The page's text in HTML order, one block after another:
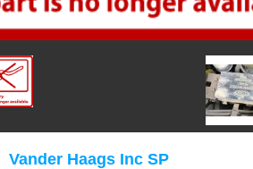
Vander Haags Inc SP